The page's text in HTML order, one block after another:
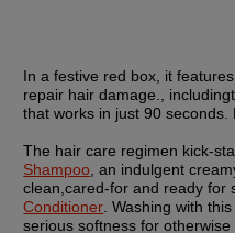
In a festive red box, it
repair hair damage.,
that works in just 90 seconds.
The hair care regimen kick-
Shampoo, an indulgent
clean,cared-for and ready for
Conditioner. Washing with
serious softness for